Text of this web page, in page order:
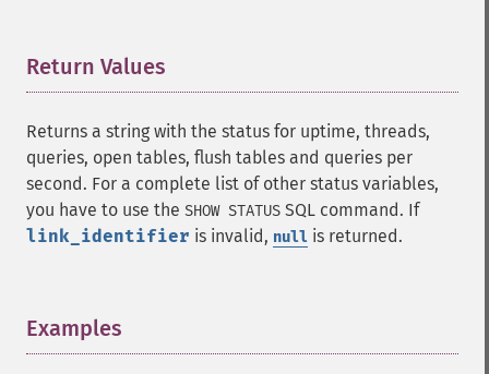
Return Values
Returns a string with the status for uptime, threads,
queries, open tables, flush tables and queries per
second. For a complete list of other status variables,
you have to use the SHOW STATUS SQL command. If
link_identifier is invalid, null is returned.
Examples